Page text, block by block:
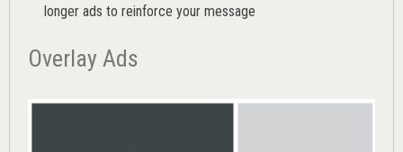
longer ads to reinforce your message
Overlay Ads